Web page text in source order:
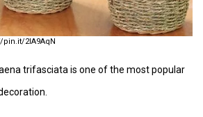
pin.it/2lA9AqN
trifasciata is one of the most popular